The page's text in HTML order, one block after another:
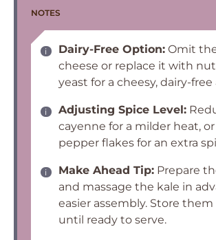
NOTES
Dairy-Free Option: Omit
cheese or replace it with
yeast for a cheesy, dairy-
Adjusting Spice Level:
cayenne for a milder heat,
pepper flakes for an extra
Make Ahead Tip: Prepare
and massage the kale in
easier assembly. Store
until ready to serve.